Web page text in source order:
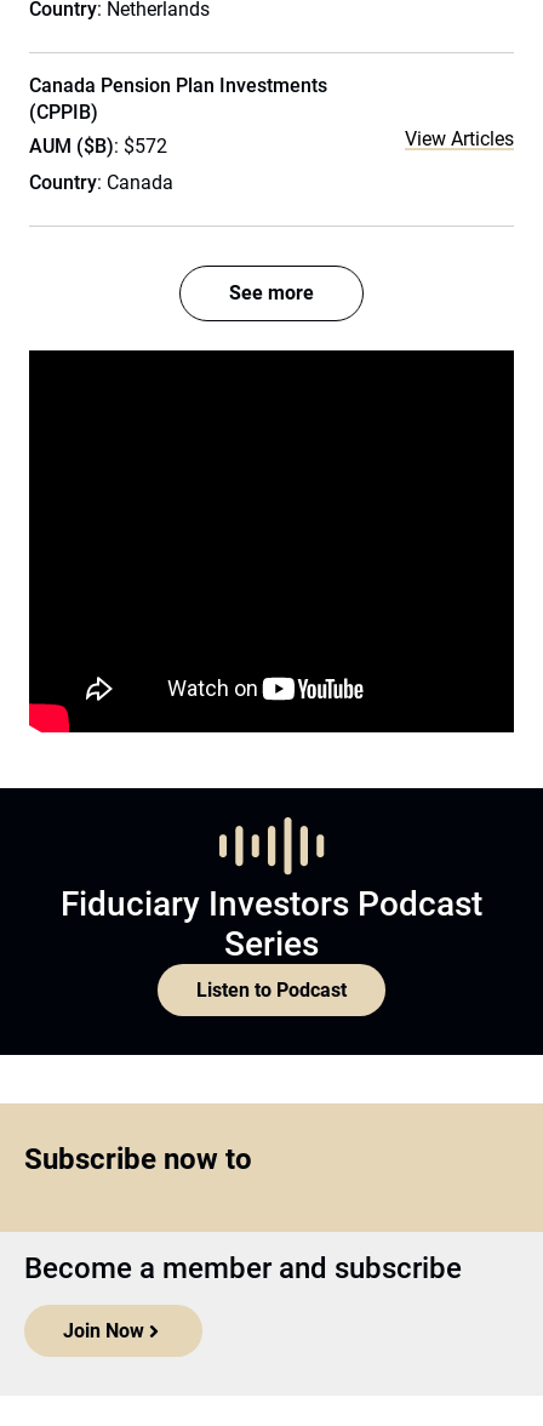
Country: Netherlands
Canada Pension Plan Investments
(CPPIB)
AUM ($B): $572
Country: Canada
View Articles
See more
Fiduciary Investors Podcast
Series
Listen to Podcast
Subscribe now to
Become a member and subscribe
Join Now